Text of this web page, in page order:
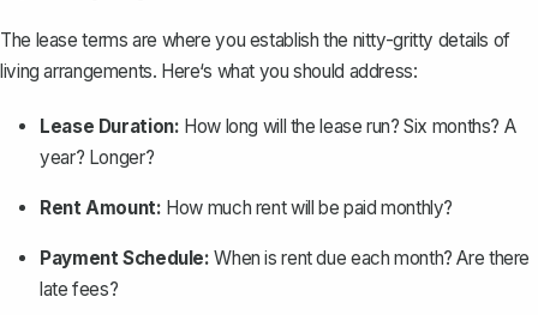
The lease terms are where you establish the nitty-gritty details of
living arrangements. Here‘s what you should address:
Lease Duration: How long will the lease run? Six months? A
year? Longer?
Rent Amount: How much rent will be paid monthly?
Payment Schedule: When is rent due each month? Are there
late fees?